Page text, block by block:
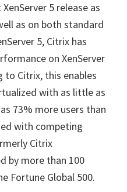
XenServer 5 release as
as on both standard
5, Citrix has
on XenServer
to Citrix, this enables
with as little as
73% more users than
with competing
Citrix
by more than 100
Fortune Global 500.